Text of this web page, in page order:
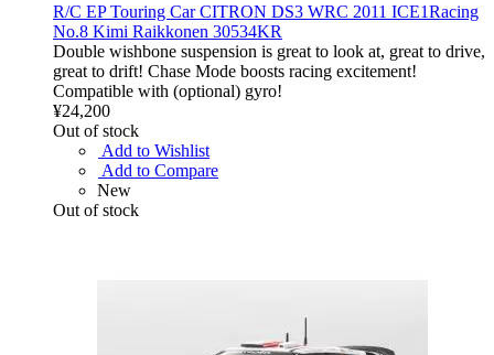
R/C EP Touring Car CITRON DS3 WRC 2011 ICE1Racing
No.8 Kimi Raikkonen 30534KR
Double wishbone suspension is great to look at, great to drive,
great to drift! Chase Mode boosts racing excitement!
Compatible with (optional) gyro!
¥24,200
Out of stock
Add to Wishlist
Add to Compare
New
Out of stock